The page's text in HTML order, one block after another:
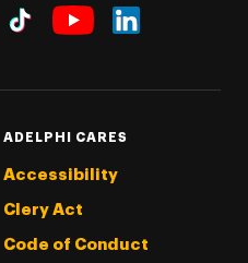
ADELPHI CARES
Accessibility
Clery Act
Code of Conduct